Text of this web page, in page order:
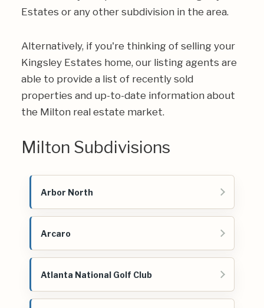
Estates or any other subdivision in the area.
Alternatively, if you're thinking of selling your
Kingsley Estates home, our listing agents are
able to provide a list of recently sold
properties and up-to-date information about
the Milton real estate market.
Milton Subdivisions
Arbor North
Arcaro
Atlanta National Golf Club